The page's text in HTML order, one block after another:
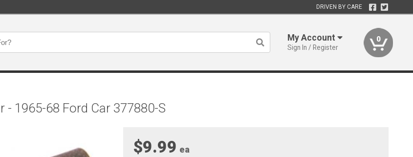
DRIVEN BY CARE
My Account
Sign In / Register
0
- 1965-68 Ford Car 377880-S
$9.99 ea